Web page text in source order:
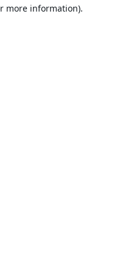
more information).